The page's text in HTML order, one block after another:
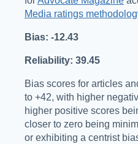
Media ratings
Bias: -12.43
Reliability: 39.45
Bias scores for articles
to +42, with higher
higher positive scores
closer to zero being
or exhibiting a centrist